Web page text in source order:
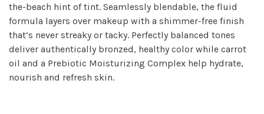
the-beach hint of tint. Seamlessly blendable, the fluid
formula layers over makeup with a shimmer-free finish
that’s never streaky or tacky. Perfectly balanced tones
deliver authentically bronzed, healthy color while carrot
oil and a Prebiotic Moisturizing Complex help hydrate,
nourish and refresh skin.